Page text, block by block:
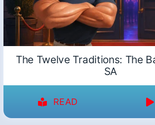
The Twelve Traditions: The
SA
READ